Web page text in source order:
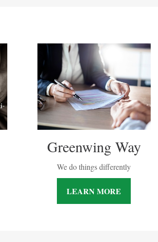
Greenwing Way
We do things differently
LEARN MORE